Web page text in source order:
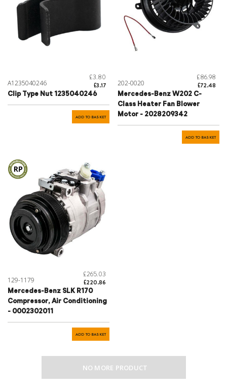
A1235040246
£3.80
£3.17
Clip Type Nut 1235040246
ADD TO BASKET
202-0020
£86.98
£72.48
Mercedes-Benz W202 C-
Class Heater Fan Blower
Motor - 2028209342
ADD TO BASKET
129-1179
£265.03
£220.86
Mercedes-Benz SLK R170
Compressor, Air Conditioning
- 0002302011
ADD TO BASKET
NO MORE PRODUCT